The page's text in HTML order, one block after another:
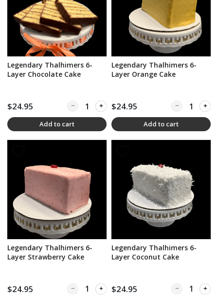
Legendary Thalhimers 6-
Layer Chocolate Cake
$24.95 Quantity for Legendary Thalhimers 6-Layer
Add to cart
Legendary Thalhimers 6-
Layer Orange Cake
$24.95 Quantity for
Add to cart
Legendary Thalhimers 6-
Layer Strawberry Cake
$24.95 Quantity for Legendary Thalhimers 6-Layer
Legendary Thalhimers 6-
Layer Coconut Cake
$24.95 Quantity for